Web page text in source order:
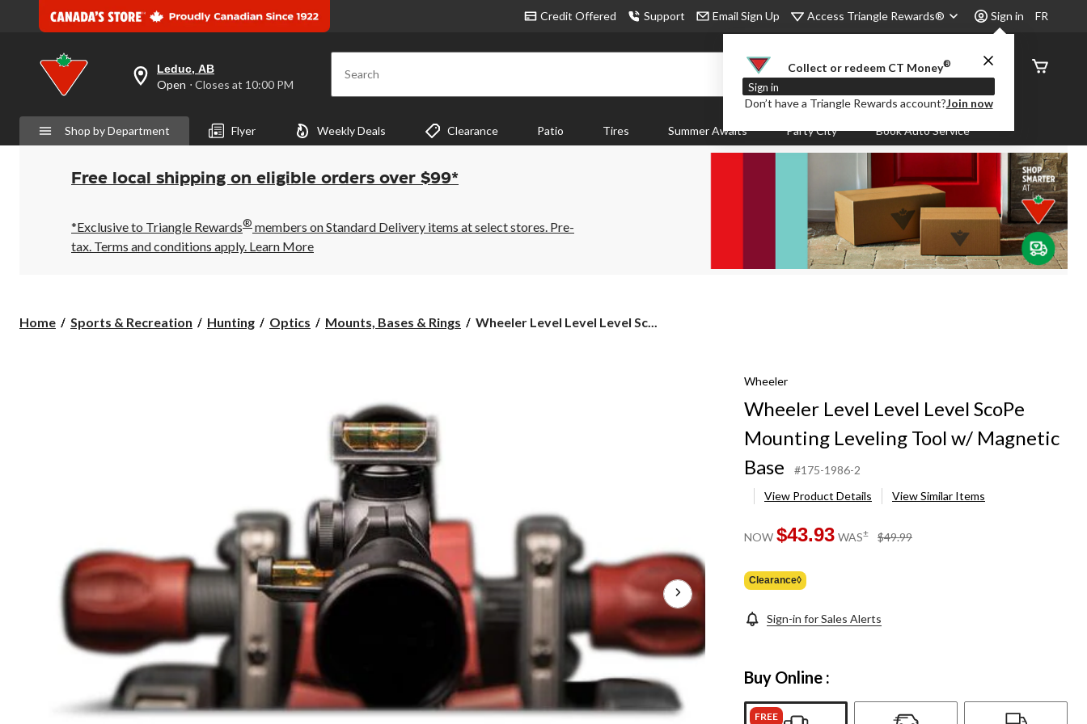
Credit Offered Support Email Sign Up Access Triangle Rewards® Sign in
Collect or redeem CT Money®
Sign in
Don’t have a Triangle Rewards account?Join now
FR
your
preferred
is
Leduc,
AB,
Open,
Closes
10:00
PM
click
Leduc, AB
Open ⋅ Closes at 10:00 PM Search
Order
Status
Shop by Department Flyer Weekly Deals Clearance Patio Tires Summer Awaits Party City Book Auto Service
Free local shipping on eligible orders over $99*
*Exclusive to Triangle Rewards® members on Standard Delivery items at select stores. Pre-
tax. Terms and conditions apply. Learn More
Home Sports & Recreation Hunting Optics Mounts, Bases & Rings
Wheeler
Wheeler Level Level Level Sc...
Wheeler
Wheeler Level Level Level ScoPe
Mounting Leveling Tool w/ Magnetic
Base
#175-1986-2
View Product Details
View Similar Items
NOW $43.93 WAS± $49.99
Clearance◊
Sign-in for Sales Alerts
Buy Online :
FREE